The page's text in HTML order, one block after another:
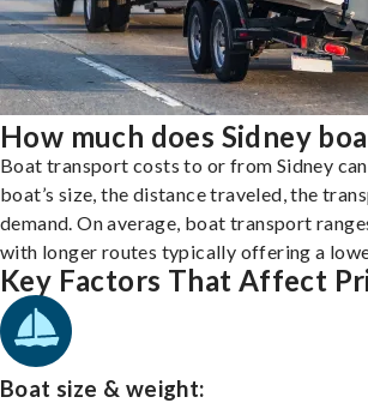
How much does Sidney
Boat transport costs to or from Sidney
boat’s size, the distance traveled, the
demand. On average, boat transport
with longer routes typically offering a
Key Factors That Affect
Boat size & weight: